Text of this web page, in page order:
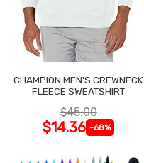
CHAMPION MEN'S CREWNECK
FLEECE SWEATSHIRT
$45.00
$14.36 -68%